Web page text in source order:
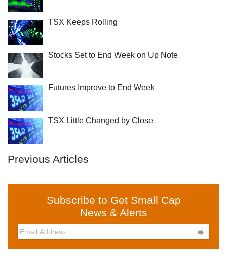
TSX Keeps Rolling
Stocks Set to End Week on Up Note
Futures Improve to End Week
TSX Little Changed by Close
Previous Articles
Subscribe to Get Small Cap
News & Alerts
